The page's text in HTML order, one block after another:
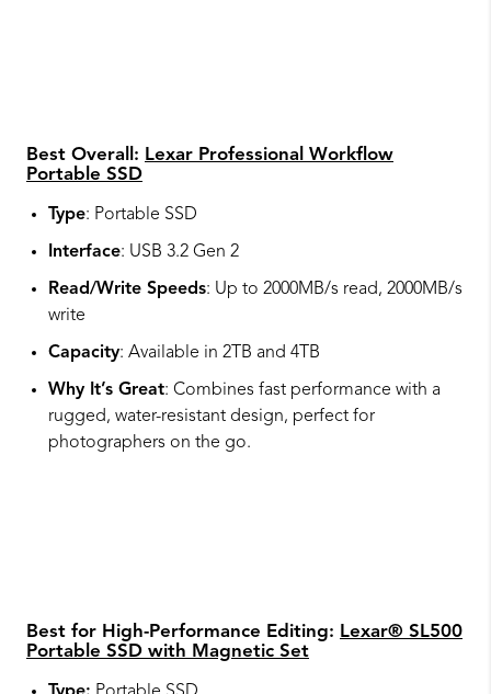
Best Overall: Lexar Professional Workflow
Portable SSD
Type: Portable SSD
Interface: USB 3.2 Gen 2
Read/Write Speeds: Up to 2000MB/s read, 2000MB/s
write
Capacity: Available in 2TB and 4TB
Why It’s Great: Combines fast performance with a
rugged, water-resistant design, perfect for
photographers on the go.
Best for High-Performance Editing: Lexar® SL500
Portable SSD with Magnetic Set